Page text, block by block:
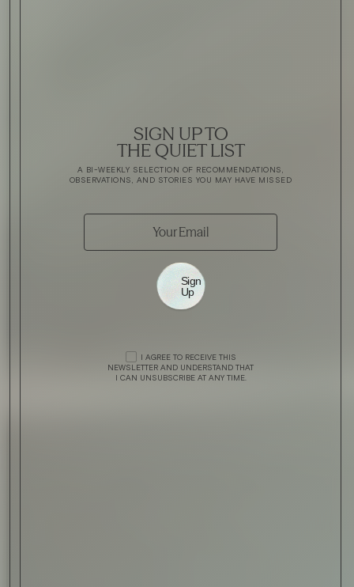
SIGN UP TO
THE QUIET LIST
A BI-WEEKLY SELECTION OF RECOMMENDATIONS,
OBSERVATIONS, AND STORIES YOU MAY HAVE MISSED
Sign
Up
I AGREE TO RECEIVE THIS
NEWSLETTER AND UNDERSTAND THAT
I CAN UNSUBSCRIBE AT ANY TIME.